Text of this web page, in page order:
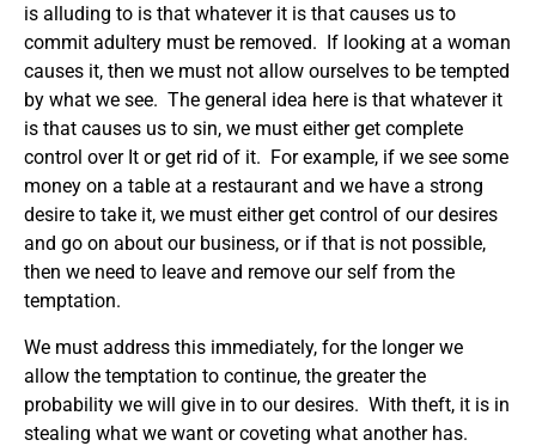
is alluding to is that whatever it is that causes us to
commit adultery must be removed. If looking at a woman
causes it, then we must not allow ourselves to be tempted
by what we see. The general idea here is that whatever it
is that causes us to sin, we must either get complete
control over It or get rid of it. For example, if we see some
money on a table at a restaurant and we have a strong
desire to take it, we must either get control of our desires
and go on about our business, or if that is not possible,
then we need to leave and remove our self from the
temptation.
We must address this immediately, for the longer we
allow the temptation to continue, the greater the
probability we will give in to our desires. With theft, it is in
stealing what we want or coveting what another has.